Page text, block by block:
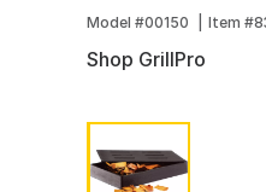
Model #00150 Item #
Shop GrillPro